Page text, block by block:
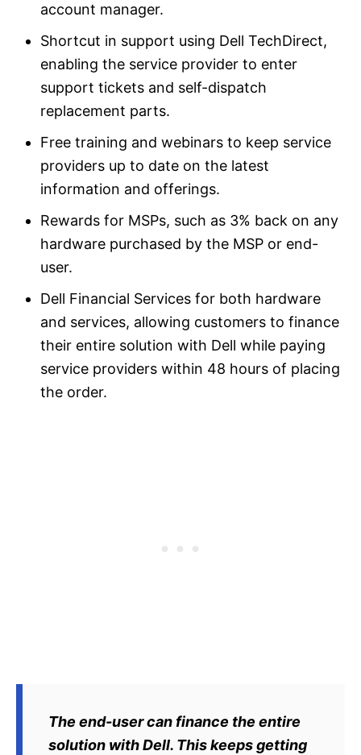
account manager.
Shortcut in support using Dell TechDirect,
enabling the service provider to enter
support tickets and self-dispatch
replacement parts.
Free training and webinars to keep service
providers up to date on the latest
information and offerings.
Rewards for MSPs, such as 3% back on any
hardware purchased by the MSP or end-
user.
Dell Financial Services for both hardware
and services, allowing customers to finance
their entire solution with Dell while paying
service providers within 48 hours of placing
the order.
The end-user can finance the entire
solution with Dell. This keeps getting